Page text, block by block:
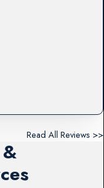
Read All Reviews >>